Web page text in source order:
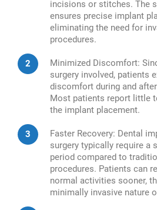
incisions or stitches. The
ensures precise implant
eliminating the need for
procedures.
Minimized Discomfort:
surgery involved, patients
discomfort during and
Most patients report little
the implant placement.
Faster Recovery: Dental
surgery typically require a
period compared to
procedures. Patients can
normal activities sooner,
minimally invasive nature